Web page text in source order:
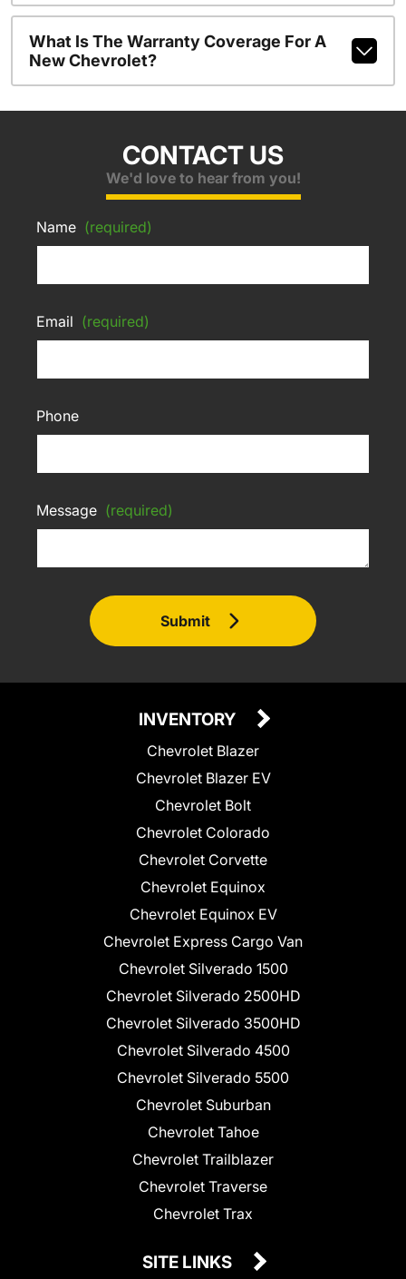
What Is The Warranty Coverage For A
New Chevrolet?
CONTACT US
We'd love to hear from you!
Name (required)
Email (required)
Phone
Message (required)
Submit
INVENTORY
Chevrolet Blazer
Chevrolet Blazer EV
Chevrolet Bolt
Chevrolet Colorado
Chevrolet Corvette
Chevrolet Equinox
Chevrolet Equinox EV
Chevrolet Express Cargo Van
Chevrolet Silverado 1500
Chevrolet Silverado 2500HD
Chevrolet Silverado 3500HD
Chevrolet Silverado 4500
Chevrolet Silverado 5500
Chevrolet Suburban
Chevrolet Tahoe
Chevrolet Trailblazer
Chevrolet Traverse
Chevrolet Trax
SITE LINKS